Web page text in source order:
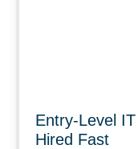
Entry-Level
Hired Fast